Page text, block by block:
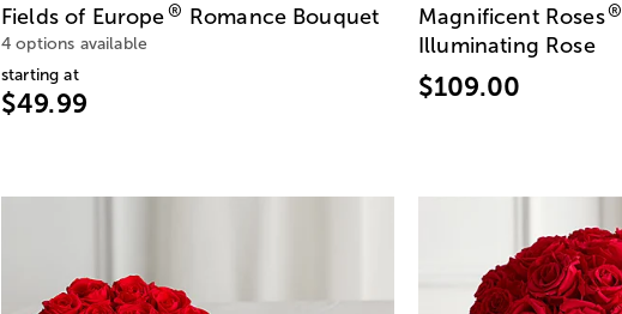
Fields of Europe® Romance Bouquet
4 options available
starting at
$49.99
Magnificent Roses®
Illuminating Rose
$109.00